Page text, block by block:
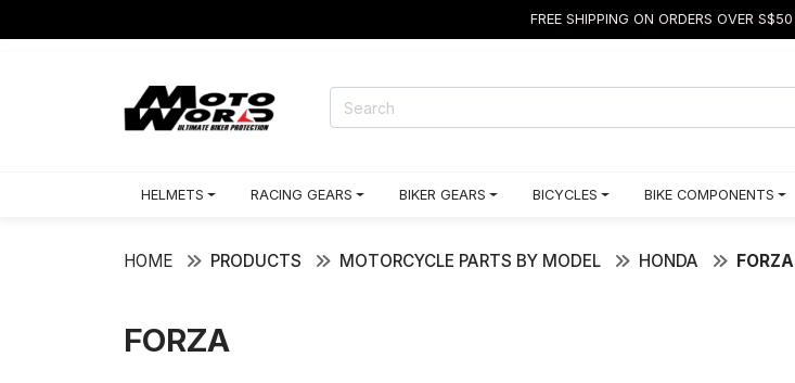
FREE SHIPPING ON ORDERS OVER S$50
HELMETS RACING GEARS BIKER GEARS BICYCLES BIKE COMPONENTS
HOME PRODUCTS MOTORCYCLE PARTS BY MODEL HONDA FORZA
FORZA